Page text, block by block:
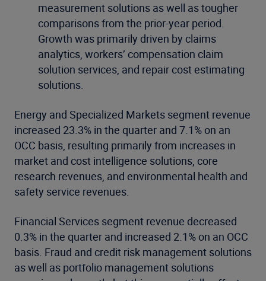
measurement solutions as well as tougher
comparisons from the prior-year period.
Growth was primarily driven by claims
analytics, workers’ compensation claim
solution services, and repair cost estimating
solutions.
Energy and Specialized Markets segment revenue
increased 23.3% in the quarter and 7.1% on an
OCC basis, resulting primarily from increases in
market and cost intelligence solutions, core
research revenues, and environmental health and
safety service revenues.
Financial Services segment revenue decreased
0.3% in the quarter and increased 2.1% on an OCC
basis. Fraud and credit risk management solutions
as well as portfolio management solutions